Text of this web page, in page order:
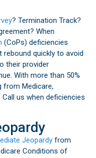
? Termination Track?
When
(CoPs) deficiencies
rebound quickly to avoid
their provider
With more than 50%
from Medicare,
us when deficiencies
Jeopardy from
Conditions of